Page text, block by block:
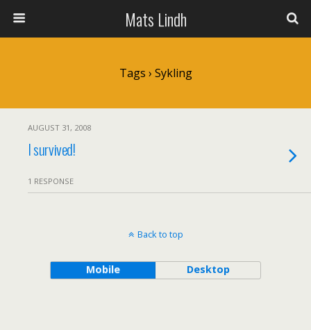
Mats Lindh
Tags › Sykling
AUGUST 31, 2008
I survived!
1 RESPONSE
Back to top
Mobile Desktop